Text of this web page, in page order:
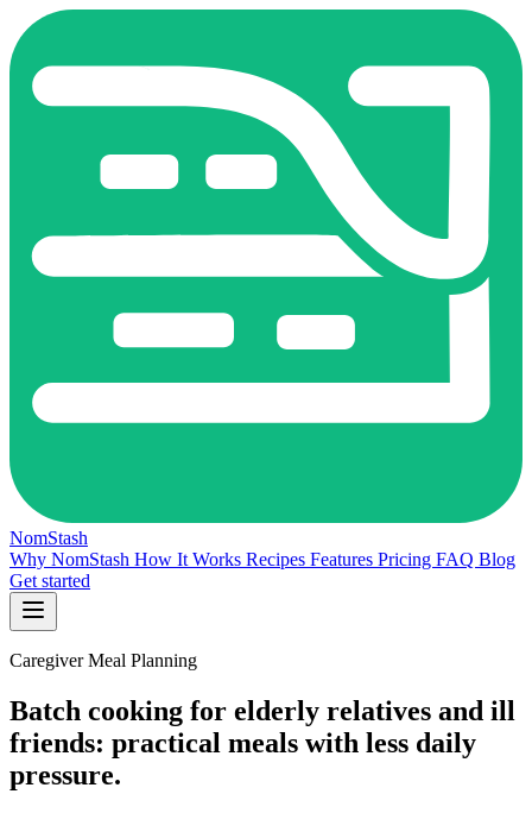
NomStash
Why NomStash How It Works Recipes Features Pricing FAQ Blog
Get started
Caregiver Meal Planning
Batch cooking for elderly relatives and ill
friends: practical meals with less daily
pressure.